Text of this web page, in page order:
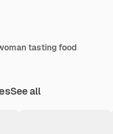
tasting food
See all